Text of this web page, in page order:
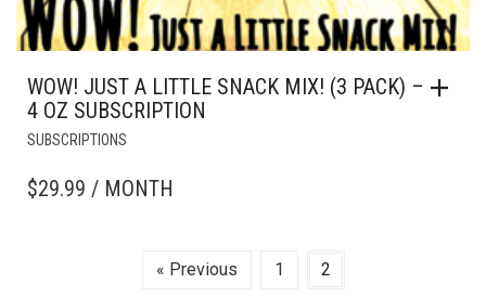
WOW! JUST A LITTLE SNACK MIX! (3 PACK) –
4 OZ SUBSCRIPTION
SUBSCRIPTIONS
$29.99 / MONTH
« Previous 1 2